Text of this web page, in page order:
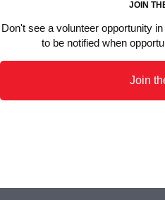
JOIN
Don't see a volunteer opportunity
to be notified when
Join